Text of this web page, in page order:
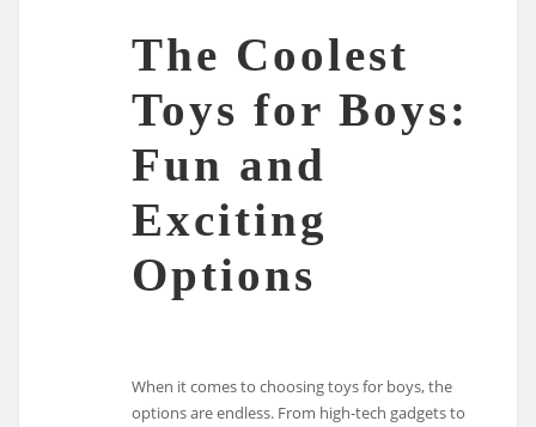
The Coolest
Toys for Boys:
Fun and
Exciting
Options
When it comes to choosing toys for boys, the
options are endless. From high-tech gadgets to